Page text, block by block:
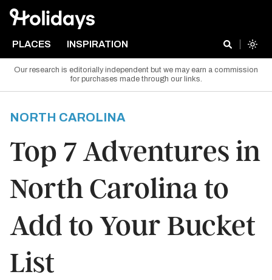
PLACES INSPIRATION
Our research is editorially independent but we may earn a commission
for purchases made through our links.
NORTH CAROLINA
Top 7 Adventures in
North Carolina to
Add to Your Bucket
List